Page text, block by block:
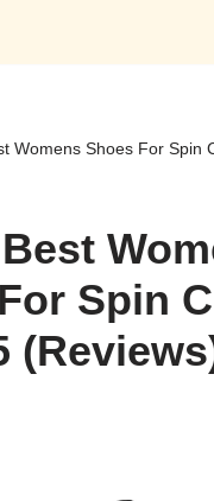
Womens Shoes For Spin
Spin